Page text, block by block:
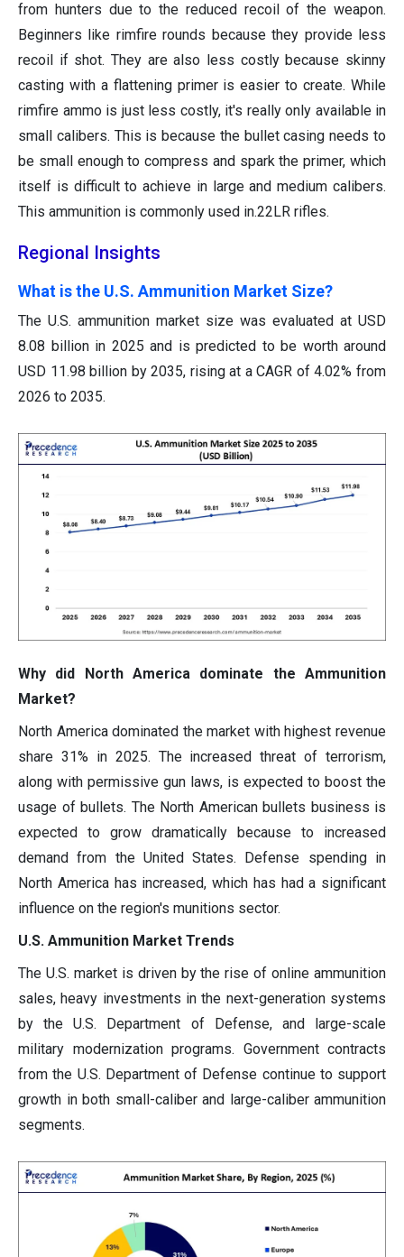
from hunters due to the reduced recoil of the weapon.
Beginners like rimfire rounds because they provide less
recoil if shot. They are also less costly because skinny
casting with a flattening primer is easier to create. While
rimfire ammo is just less costly, it's really only available in
small calibers. This is because the bullet casing needs to
be small enough to compress and spark the primer, which
itself is difficult to achieve in large and medium calibers.
This ammunition is commonly used in.22LR rifles.
Regional Insights
What is the U.S. Ammunition Market Size?
The U.S. ammunition market size was evaluated at USD
8.08 billion in 2025 and is predicted to be worth around
USD 11.98 billion by 2035, rising at a CAGR of 4.02% from
2026 to 2035.
Why did North America dominate the Ammunition
Market?
North America dominated the market with highest revenue
share 31% in 2025. The increased threat of terrorism,
along with permissive gun laws, is expected to boost the
usage of bullets. The North American bullets business is
expected to grow dramatically because to increased
demand from the United States. Defense spending in
North America has increased, which has had a significant
influence on the region's munitions sector.
U.S. Ammunition Market Trends
The U.S. market is driven by the rise of online ammunition
sales, heavy investments in the next-generation systems
by the U.S. Department of Defense, and large-scale
military modernization programs. Government contracts
from the U.S. Department of Defense continue to support
growth in both small-caliber and large-caliber ammunition
segments.